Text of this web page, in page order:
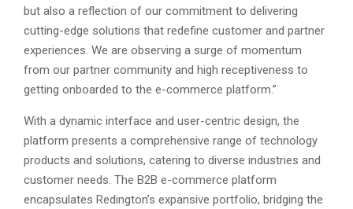
but also a reflection of our commitment to delivering
cutting-edge solutions that redefine customer and partner
experiences. We are observing a surge of momentum
from our partner community and high receptiveness to
getting onboarded to the e-commerce platform.”
With a dynamic interface and user-centric design, the
platform presents a comprehensive range of technology
products and solutions, catering to diverse industries and
customer needs. The B2B e-commerce platform
encapsulates Redington’s expansive portfolio, bridging the